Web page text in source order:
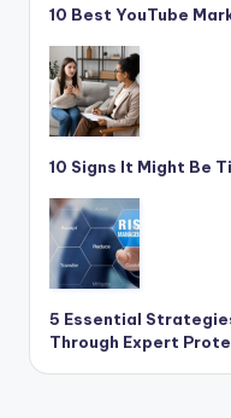
10 Best YouTube
10 Signs It Might Be
5 Essential
Through Expert